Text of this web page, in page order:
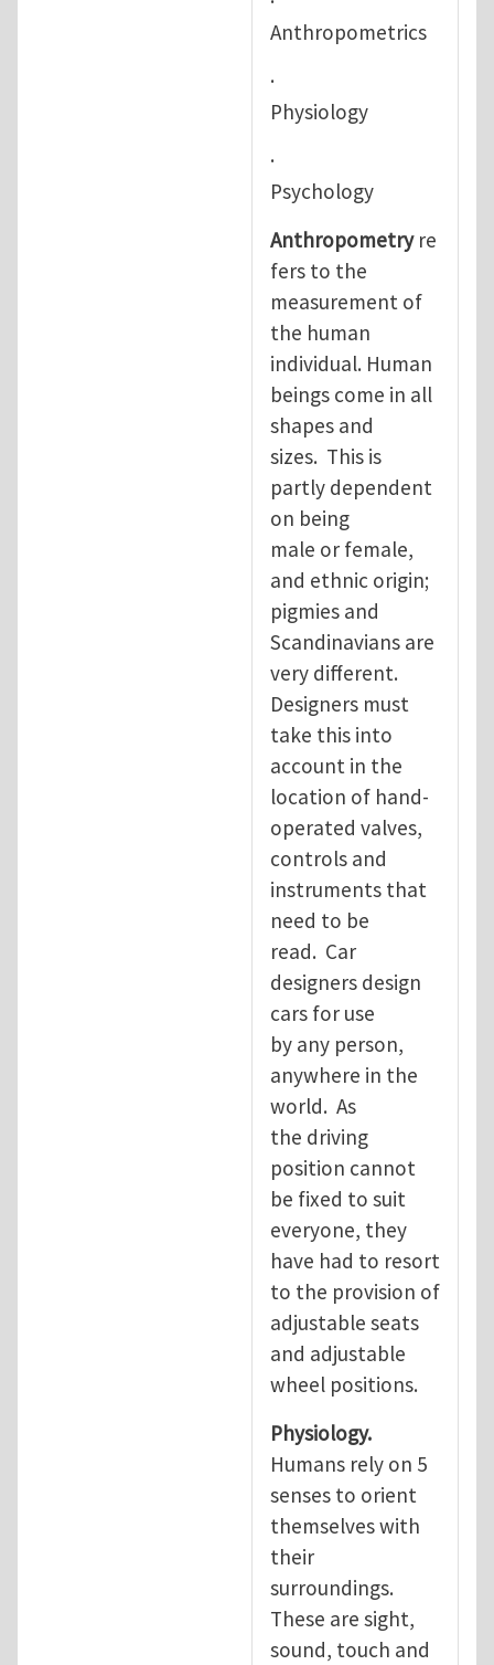
Anthropometrics
·
Physiology
·
Psychology
Anthropometryre
fers to the
measurement of
the human
individual. Human
beings come in all
shapes and
sizes. This is
partly dependent
on being
male or female,
and ethnic origin;
pigmies and
Scandinavians are
very different.
Designers must
take this into
account in the
location of hand-
operated valves,
controls and
instruments that
need to be
read. Car
designers design
cars for use
by any person,
anywhere in the
world. As
the driving
position cannot
be fixed to suit
everyone, they
have had to resort
to the provision of
adjustable seats
and adjustable
wheel positions.
Physiology.
Humans rely on 5
senses to orient
themselves with
their
surroundings.
These are sight,
sound, touch and